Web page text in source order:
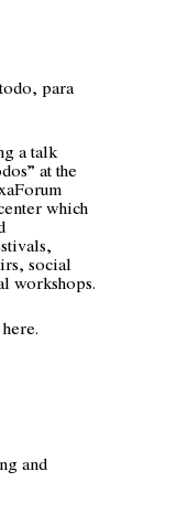
para
a talk
” at the
which
social
workshops.
here.
and